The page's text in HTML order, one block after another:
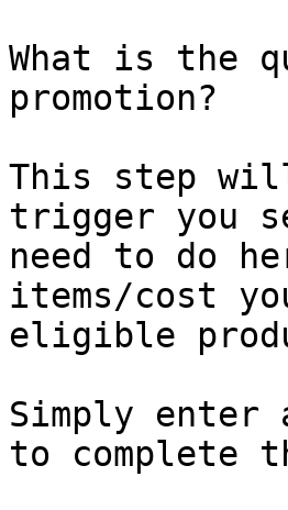
What is the
promotion?
This step
trigger you
need to do
items/cost
eligible
Simply enter
to complete